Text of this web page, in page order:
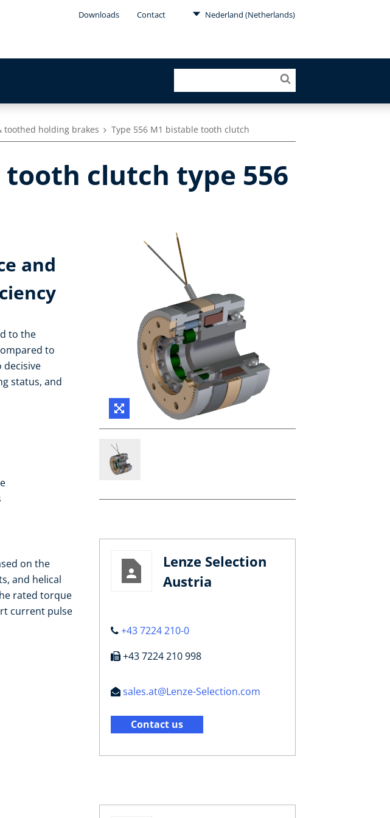
Downloads Contact Nederland (Netherlands)
toothed holding brakes Type 556 M1 bistable tooth clutch
clutch type 556
and
to the
to
status, and
on the
and helical
rated torque
current pulse
Lenze Selection
Austria
+43 7224 210-0
+43 7224 210 998
sales.at@Lenze-Selection.com
Contact us